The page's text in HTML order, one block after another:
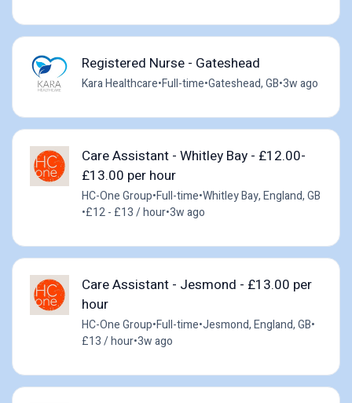
Registered Nurse - Gateshead
Kara Healthcare•Full-time•Gateshead, GB•3w ago
Care Assistant - Whitley Bay - £12.00-
£13.00 per hour
HC-One Group•Full-time•Whitley Bay, England, GB
•£12 - £13 / hour•3w ago
Care Assistant - Jesmond - £13.00 per
hour
HC-One Group•Full-time•Jesmond, England, GB•
£13 / hour•3w ago